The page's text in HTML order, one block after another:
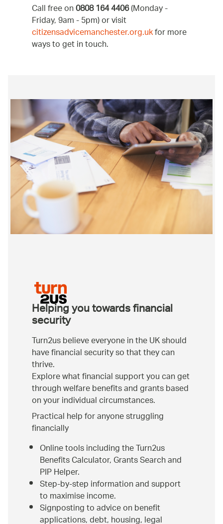
Call free on0808 164 4406(Monday -
Friday, 9am - 5pm) or visit
citizensadvicemanchester.org.ukfor more
ways to get in touch.
Helping you towards financial
security
Turn2us believe everyone in the UK should
have financial security so that they can
thrive.
Explore what financial support you can get
through welfare benefits and grants based
on your individual circumstances.
Practical help for anyone struggling
financially
Online tools including the Turn2us
Benefits Calculator, Grants Search and
PIP Helper.
Step-by-step information and support
to maximise income.
Signposting to advice on benefit